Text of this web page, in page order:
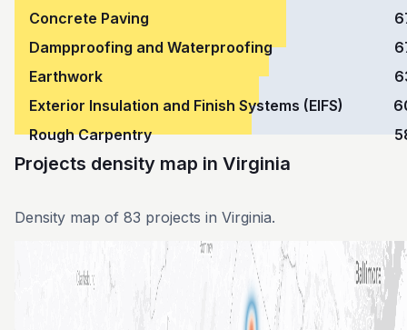
Concrete Paving
Dampproofing and Waterproofing
Earthwork
Exterior Insulation and Finish Systems (EIFS)
Rough Carpentry
Projects density map in Virginia
Density map of 83 projects in Virginia.